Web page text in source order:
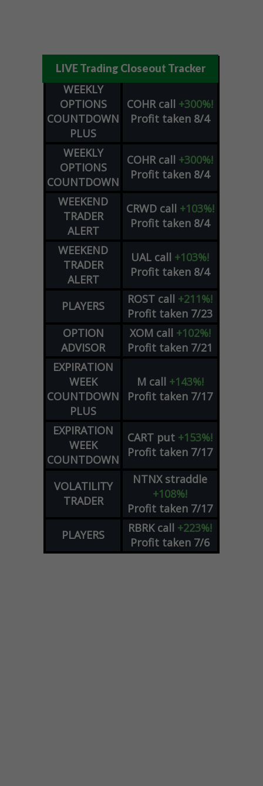
LIVE Trading Closeout Tracker
WEEKLY
OPTIONS
COUNTDOWN
PLUS
COHR call +300%!
Profit taken 8/4
WEEKLY
OPTIONS
COUNTDOWN
COHR call +300%!
Profit taken 8/4
WEEKEND
TRADER
ALERT
CRWD call +103%!
Profit taken 8/4
WEEKEND
TRADER
ALERT
UAL call +103%!
Profit taken 8/4
PLAYERS ROST call +211%!
Profit taken 7/23
OPTION
ADVISOR
XOM call +102%!
Profit taken 7/21
EXPIRATION
WEEK
COUNTDOWN
PLUS
M call +143%!
Profit taken 7/17
EXPIRATION
WEEK
COUNTDOWN
CART put +153%!
Profit taken 7/17
VOLATILITY
TRADER
NTNX straddle
+108%!
Profit taken 7/17
PLAYERS
RBRK call +223%!
Profit taken 7/6